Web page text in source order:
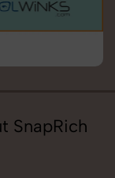
SnapRich